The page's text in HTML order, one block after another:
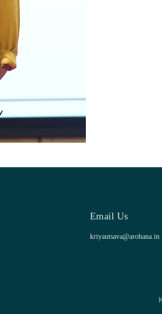
Email Us
kriyautsava@arohana.in